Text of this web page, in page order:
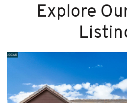
Explore